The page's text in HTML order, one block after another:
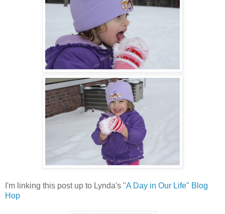
I'm linking this post up to Lynda's "A Day in Our Life" Blog
Hop